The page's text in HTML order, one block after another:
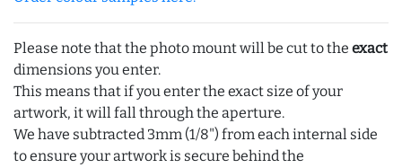
Please note that the photo mount will be cut to the exact
dimensions you enter.
This means that if you enter the exact size of your
artwork, it will fall through the aperture.
We have subtracted 3mm (1/8") from each internal side
to ensure your artwork is secure behind the